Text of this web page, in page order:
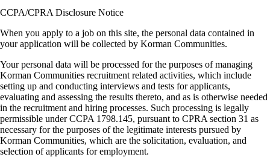
CCPA/CPRA Disclosure Notice
When you apply to a job on this site, the personal data contained in
your application will be collected by Korman Communities.
Your personal data will be processed for the purposes of managing
Korman Communities recruitment related activities, which include
setting up and conducting interviews and tests for applicants,
evaluating and assessing the results thereto, and as is otherwise needed
in the recruitment and hiring processes. Such processing is legally
permissible under CCPA 1798.145, pursuant to CPRA section 31 as
necessary for the purposes of the legitimate interests pursued by
Korman Communities, which are the solicitation, evaluation, and
selection of applicants for employment.